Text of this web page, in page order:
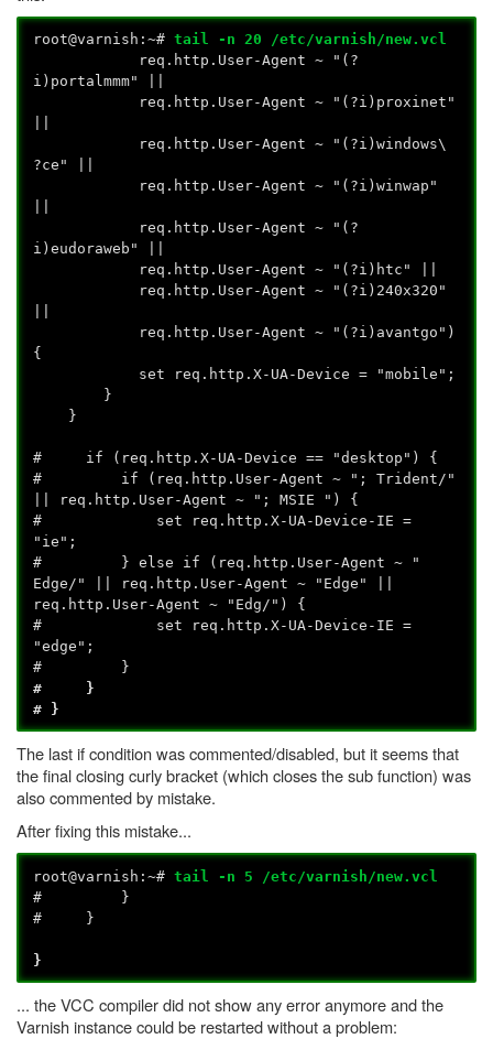
root@varnish:~#tail -n 20 /etc/varnish/new.vcl
req.http.User-Agent ~ "(?
i)portalmmm" ||
req.http.User-Agent ~ "(?i)proxinet"
req.http.User-Agent ~ "(?i)windows\
?ce" ||
req.http.User-Agent ~ "(?i)winwap"
req.http.User-Agent ~ "(?
i)eudoraweb" ||
req.http.User-Agent ~ "(?i)htc" ||
req.http.User-Agent ~ "(?i)240x320"
req.http.User-Agent ~ "(?i)avantgo")
{
set req.http.X-UA-Device = "mobile";
}
}
# if (req.http.X-UA-Device == "desktop") {
# if (req.http.User-Agent ~ "; Trident/"
|| req.http.User-Agent ~ "; MSIE ") {
# set req.http.X-UA-Device-IE =
"ie";
# } else if (req.http.User-Agent ~ "
Edge/" || req.http.User-Agent ~ "Edge" ||
req.http.User-Agent ~ "Edg/") {
# set req.http.X-UA-Device-IE =
"edge";
# }
# }
# }
The last if condition was commented/disabled, but it seems that
the final closing curly bracket (which closes the sub function) was
also commented by mistake.
After fixing this mistake...
root@varnish:~#tail -n 5 /etc/varnish/new.vcl
# }
# }
}
... the VCC compiler did not show any error anymore and the
Varnish instance could be restarted without a problem: